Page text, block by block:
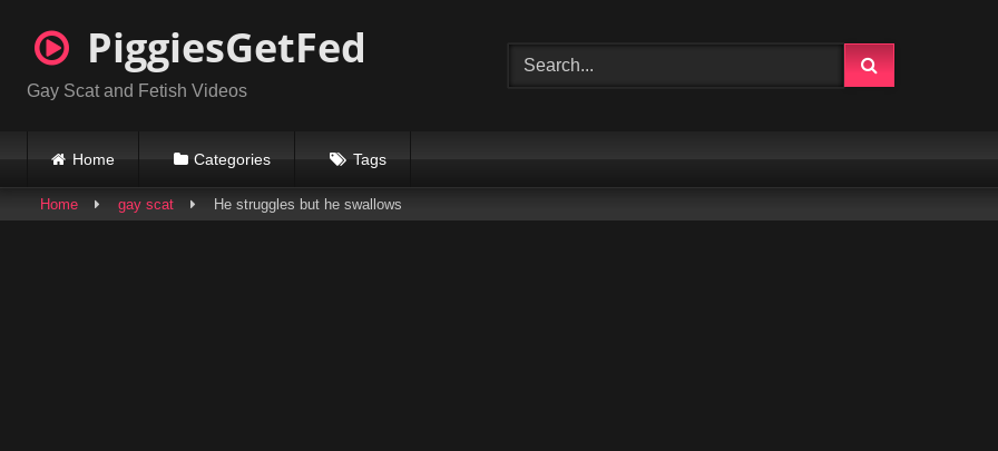
content
PiggiesGetFed
Gay Scat and Fetish Videos
Home Categories Tags
Home gay scat He struggles but he swallows